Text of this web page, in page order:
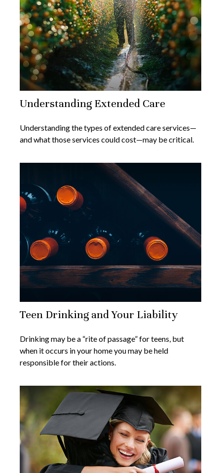
Understanding Extended Care
Understanding the types of extended care services—
and what those services could cost—may be critical.
Teen Drinking and Your Liability
Drinking may be a “rite of passage” for teens, but
when it occurs in your home you may be held
responsible for their actions.